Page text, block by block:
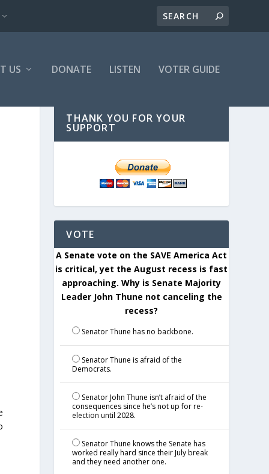
US DONATE LISTEN VOTER GUIDE
THANK YOU FOR YOUR
SUPPORT
VOTE
A Senate vote on the SAVE America Act
is critical, yet the August recess is fast
approaching. Why is Senate Majority
Leader John Thune not canceling the
recess?
Senator Thune has no backbone.
Senator Thune is afraid of the
Democrats.
Senator John Thune isn’t afraid of the
consequences since he’s not up for re-
election until 2028.
Senator Thune knows the Senate has
worked really hard since their July break
and they need another one.